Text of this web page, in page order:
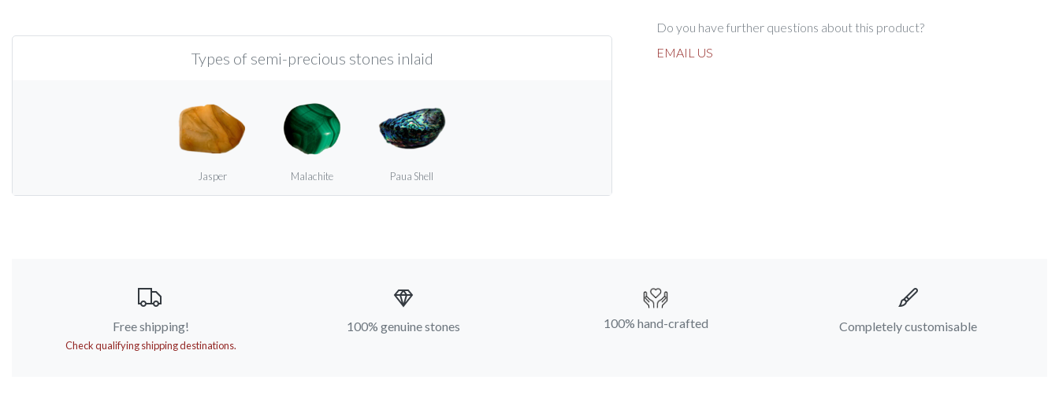
Types of semi-precious stones inlaid
Jasper Malachite Paua Shell
Do you have further questions about this product?
EMAIL US
Free shipping!
Check qualifying shipping destinations.
100% genuine stones 100% hand-crafted Completely customisable